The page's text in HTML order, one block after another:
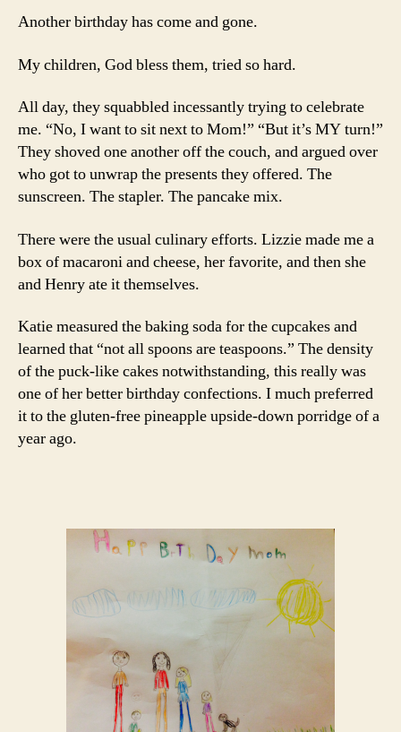
Another birthday has come and gone.
My children, God bless them, tried so hard.
All day, they squabbled incessantly trying to celebrate
me. “No, I want to sit next to Mom!” “But it’s MY turn!”
They shoved one another off the couch, and argued over
who got to unwrap the presents they offered. The
sunscreen. The stapler. The pancake mix.
There were the usual culinary efforts. Lizzie made me a
box of macaroni and cheese, her favorite, and then she
and Henry ate it themselves.
Katie measured the baking soda for the cupcakes and
learned that “not all spoons are teaspoons.” The density
of the puck-like cakes notwithstanding, this really was
one of her better birthday confections. I much preferred
it to the gluten-free pineapple upside-down porridge of a
year ago.